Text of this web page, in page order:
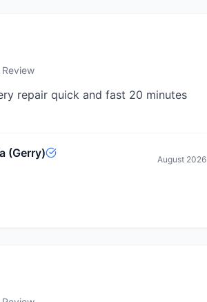
Review
repair quick and fast 20 minutes
(Gerry) August 2026